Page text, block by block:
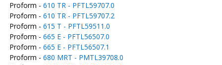
Proform - 610 TR - PFTL59707.0
Proform - 610 TR - PFTL59707.2
Proform - 615 T - PFTL59511.0
Proform - 665 E - PFTL56507.0
Proform - 665 E - PFTL56507.1
Proform - 680 MRT - PMTL39708.0